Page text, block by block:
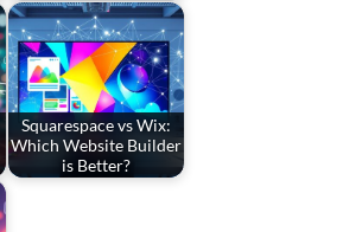
Squarespace vs Wix:
Which Website Builder
is Better?